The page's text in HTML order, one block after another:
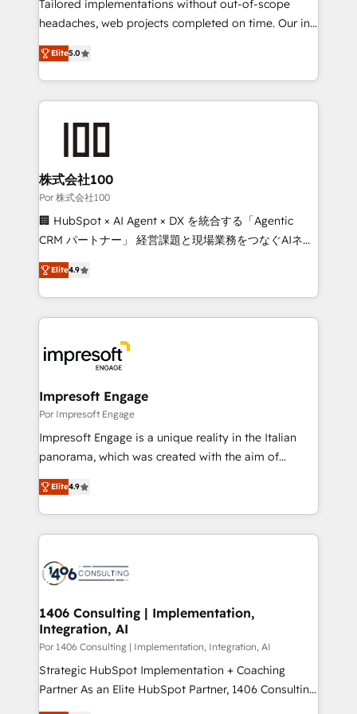
tailored apps, workflows, and configurations. We are
our commitment to data security and compliance. At
OneMetric, we help revenue teams focus on the
Tailored implementations without out-of-scope
headaches, web projects completed on time. Our in-
house team of certified CRM architects, experts,
developers, designers, and marketers handles all
aspects of your HubSpot. ✨ 400+ global clients ✨
100+ seamless migrations from 15+ different CRMs
generating 7-digit MRR from inbound campaigns ✨
CS: 245% organic growth & +751% new visitors for a
full-funnel HubSpot project ✨ CS: 415% conversion
boost with a new HubSpot site Recognized leaders:
🏆 HubSpot Platform Migration Impact Award 🏆
Inbound Campaign of the Year 🏆 Gold AVA Digital
Award for Best Website 🌟 Accreditations: CRM
Elite5.0
株式会社100
Por 株式会社100
🏢 HubSpot × AI Agent × DX を統合する「Agentic
CRM パートナー」 経営課題と現場業務をつなぐAIネイ
ティブ・エージェンシーとして、HubSpot Eliteの実装
力で顧客フロント業務を再設計します。 💡 100inc は何
をする会社か？ HubSpotを共通基盤に、AIエージェン
トを組み込んだ顧客フロント業務（マーケティング・営
ィブ・エージェンシーです。事業部・グループ会社・部
門が分立する組織で、データと業務プロセスのサイロ化
を、CRMを軸とした全社共通基盤に再構築します。意
思決定者・PMO・現場担当者に並走します。 1️⃣
HubSpot導入・活用支援 顧客データの一元化から、
GTMの見える化・自動化まで。全Hub統合運用、デー
2️⃣ AIエージェント組織構築 営業・マーケティング業務
の一部をAIが自律実行する組織への移行を設計・実装。
DX × AI推進のPMO伴走支援 複数部門をまたぐDX×AI変
革を、構想から実装・定着までPMOとして主導。「設
の統合・浸透・変革管理を実行します。 ▸ CMS戦略設
計・構築：リード獲得・CVR・SEOを前提にした情報設
提供。 ▸ 既存CRM・MAからの移行支援：Salesforce・
Marketo・Pardot等からの移行、カスタム設計、履歴
Elite4.9
Impresoft Engage
Por Impresoft Engage
Impresoft Engage is a unique reality in the Italian
panorama, which was created with the aim of
putting Customer Experience at the center by
creating digital environments capable of integrating
people, processes and data. We offer the best
digital solutions on the market, ranging from CRM
marketing automation to online and offline sales
allowing companies to optimize processes and meet
the needs of the customer. We are part of Impresoft
Group, a group of specialized and complementary
companies that divide their offer into 4
Competence Centers: Smart Manufacturing,
Elite4.9
1406 Consulting | Implementation,
Integration, AI
Por 1406 Consulting | Implementation, Integration, AI
Strategic HubSpot Implementation + Coaching
Partner As an Elite HubSpot Partner, 1406 Consulting
helps mid-market revenue teams transform how